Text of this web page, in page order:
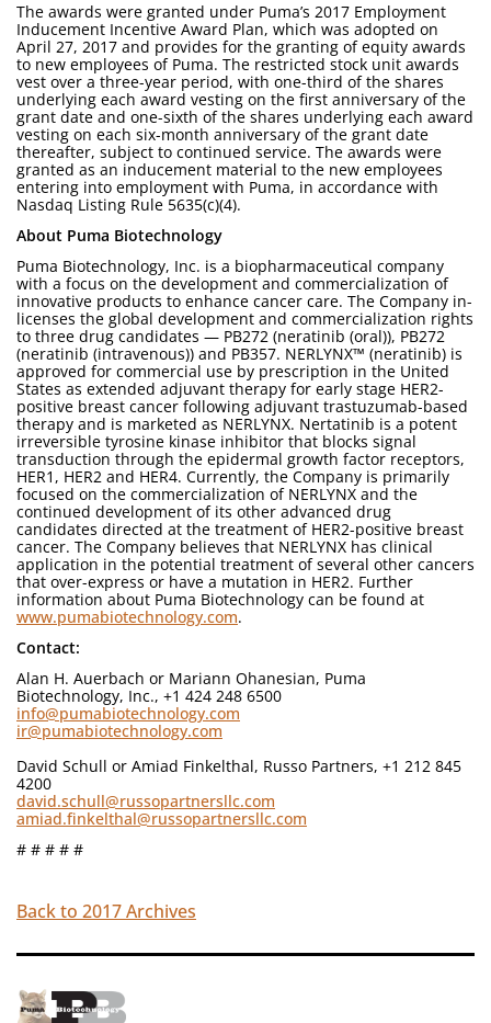
The awards were granted under Puma’s 2017 Employment
Inducement Incentive Award Plan, which was adopted on
April 27, 2017 and provides for the granting of equity awards
to new employees of Puma. The restricted stock unit awards
vest over a three-year period, with one-third of the shares
underlying each award vesting on the first anniversary of the
grant date and one-sixth of the shares underlying each award
vesting on each six-month anniversary of the grant date
thereafter, subject to continued service. The awards were
granted as an inducement material to the new employees
entering into employment with Puma, in accordance with
Nasdaq Listing Rule 5635(c)(4).
About Puma Biotechnology
Puma Biotechnology, Inc. is a biopharmaceutical company
with a focus on the development and commercialization of
innovative products to enhance cancer care. The Company in-
licenses the global development and commercialization rights
to three drug candidates — PB272 (neratinib (oral)), PB272
(neratinib (intravenous)) and PB357. NERLYNX™ (neratinib) is
approved for commercial use by prescription in the United
States as extended adjuvant therapy for early stage HER2-
positive breast cancer following adjuvant trastuzumab-based
therapy and is marketed as NERLYNX. Nertatinib is a potent
irreversible tyrosine kinase inhibitor that blocks signal
transduction through the epidermal growth factor receptors,
HER1, HER2 and HER4. Currently, the Company is primarily
focused on the commercialization of NERLYNX and the
continued development of its other advanced drug
candidates directed at the treatment of HER2-positive breast
cancer. The Company believes that NERLYNX has clinical
application in the potential treatment of several other cancers
that over-express or have a mutation in HER2. Further
information about Puma Biotechnology can be found at
www.pumabiotechnology.com.
Contact:
Alan H. Auerbach or Mariann Ohanesian, Puma
Biotechnology, Inc., +1 424 248 6500
info@pumabiotechnology.com
ir@pumabiotechnology.com
David Schull or Amiad Finkelthal, Russo Partners, +1 212 845
4200
david.schull@russopartnersllc.com
amiad.finkelthal@russopartnersllc.com
# # # # #
Back to 2017 Archives